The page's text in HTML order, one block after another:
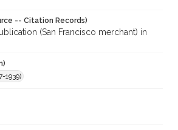
-- Citation Records)
(San Francisco merchant) in
1939)